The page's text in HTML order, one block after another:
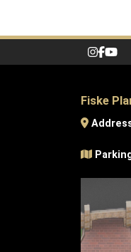
Fiske